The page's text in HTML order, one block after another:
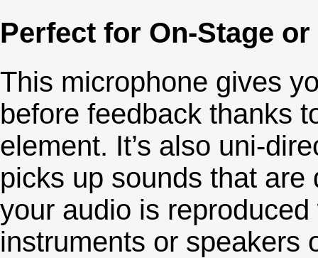
Perfect for On-Stage
This microphone gives
before feedback thanks
element. It’s also uni-
picks up sounds that
your audio is
instruments or speakers